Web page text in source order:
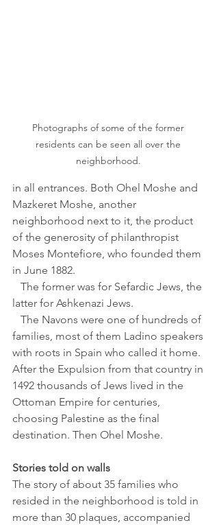
Photographs of some of the former
residents can be seen all over the
neighborhood.
in all entrances. Both Ohel Moshe and
Mazkeret Moshe, another
neighborhood next to it, the product
of the generosity of philanthropist
Moses Montefiore, who founded them
in June 1882.
latter for Ashkenazi Jews.
families, most of them Ladino speakers
with roots in Spain who called it home.
After the Expulsion from that country in
1492 thousands of Jews lived in the
Ottoman Empire for centuries,
choosing Palestine as the final
destination. Then Ohel Moshe.
Stories told on walls
The story of about 35 families who
resided in the neighborhood is told in
more than 30 plaques, accompanied